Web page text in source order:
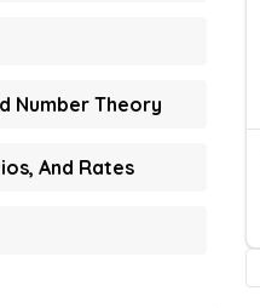
Number Theory
And Rates